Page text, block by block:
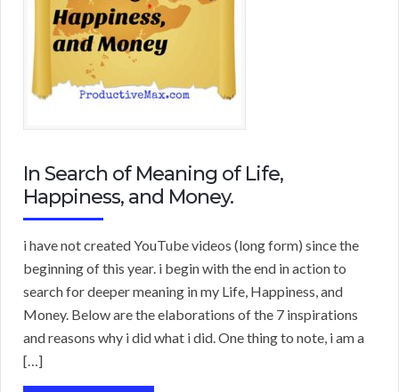
In Search of Meaning of Life,
Happiness, and Money.
i have not created YouTube videos (long form) since the
beginning of this year. i begin with the end in action to
search for deeper meaning in my Life, Happiness, and
Money. Below are the elaborations of the 7 inspirations
and reasons why i did what i did. One thing to note, i am a
[…]